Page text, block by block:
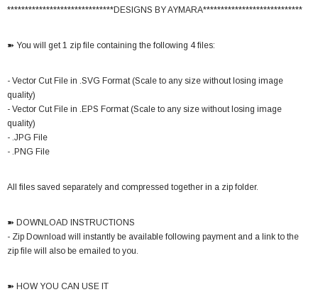
******************************DESIGNS BY AYMARA****************************
➽ You will get 1 zip file containing the following 4 files:
- Vector Cut File in .SVG Format (Scale to any size without losing image
quality)
- Vector Cut File in .EPS Format (Scale to any size without losing image
quality)
- .JPG File
- .PNG File
All files saved separately and compressed together in a zip folder.
➽ DOWNLOAD INSTRUCTIONS
- Zip Download will instantly be available following payment and a link to the
zip file will also be emailed to you.
➽ HOW YOU CAN USE IT